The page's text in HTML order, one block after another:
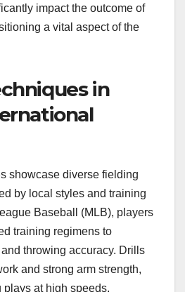
impact the outcome of
a vital aspect of the
in
showcase diverse fielding
by local styles and training
Baseball (MLB), players
training regimens to
throwing accuracy. Drills
and strong arm strength,
at high speeds.